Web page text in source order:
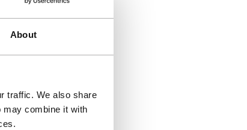
About
traffic. We also share
may combine it with